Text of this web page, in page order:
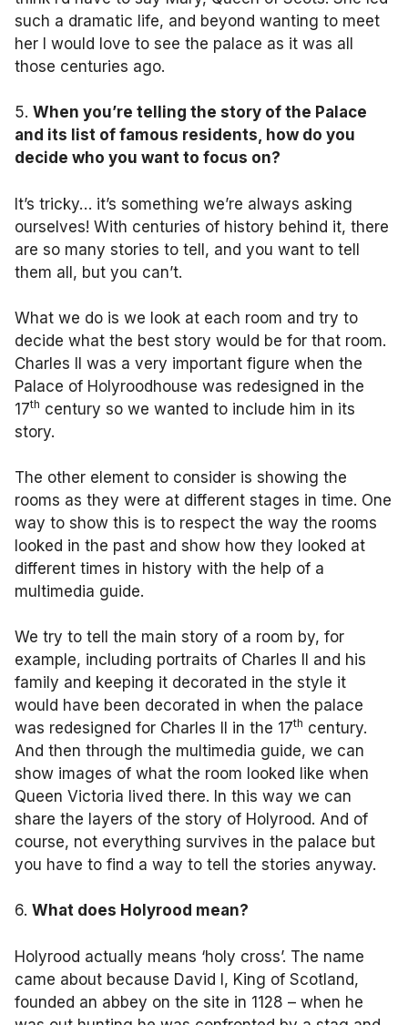
such a dramatic life, and beyond wanting to meet
her I would love to see the palace as it was all
those centuries ago.
5. When you’re telling the story of the Palace
and its list of famous residents, how do you
decide who you want to focus on?
It’s tricky… it’s something we’re always asking
ourselves! With centuries of history behind it, there
are so many stories to tell, and you want to tell
them all, but you can’t.
What we do is we look at each room and try to
decide what the best story would be for that room.
Charles II was a very important figure when the
Palace of Holyroodhouse was redesigned in the
17th century so we wanted to include him in its
story.
The other element to consider is showing the
rooms as they were at different stages in time. One
way to show this is to respect the way the rooms
looked in the past and show how they looked at
different times in history with the help of a
multimedia guide.
We try to tell the main story of a room by, for
example, including portraits of Charles II and his
family and keeping it decorated in the style it
would have been decorated in when the palace
was redesigned for Charles II in the 17th century.
And then through the multimedia guide, we can
show images of what the room looked like when
Queen Victoria lived there. In this way we can
share the layers of the story of Holyrood. And of
course, not everything survives in the palace but
you have to find a way to tell the stories anyway.
6. What does Holyrood mean?
Holyrood actually means ‘holy cross’. The name
came about because David I, King of Scotland,
founded an abbey on the site in 1128 – when he